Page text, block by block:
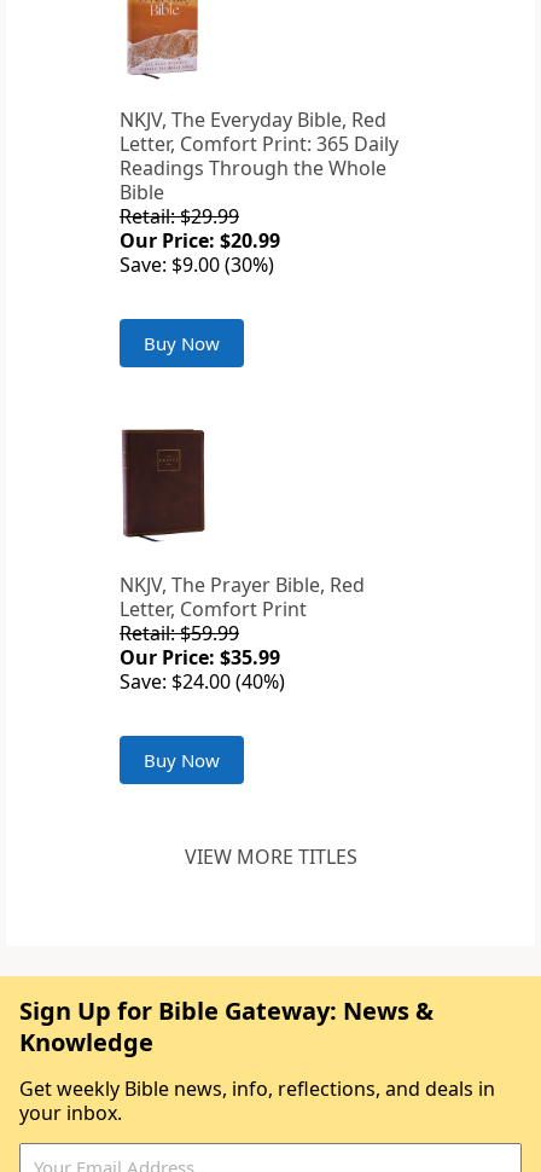
NKJV, The Everyday Bible, Red
Letter, Comfort Print: 365 Daily
Readings Through the Whole
Bible
Retail: $29.99
Our Price: $20.99
Save: $9.00 (30%)
Buy Now
NKJV, The Prayer Bible, Red
Letter, Comfort Print
Retail: $59.99
Our Price: $35.99
Save: $24.00 (40%)
Buy Now
VIEW MORE TITLES
Sign Up for Bible Gateway: News &
Knowledge
Get weekly Bible news, info, reflections, and deals in
your inbox.